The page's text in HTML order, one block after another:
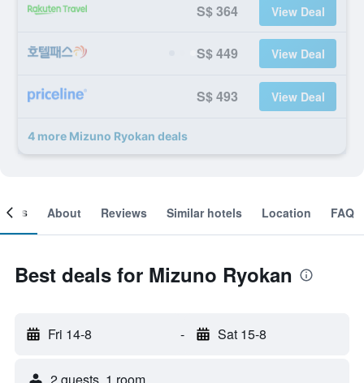
S$ 364 View Deal
S$ 449 View Deal
S$ 493 View Deal
4 more Mizuno Ryokan deals
About Reviews Similar hotels Location FAQ
Best deals for Mizuno Ryokan
Fri 14-8 - Sat 15-8